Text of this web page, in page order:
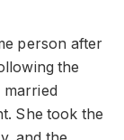
person after
the
married
She took the